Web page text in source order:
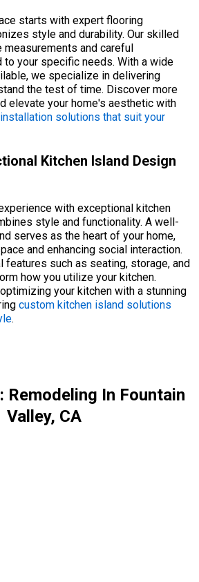
starts with expert flooring
style and durability. Our skilled
and careful
to your specific needs. With a wide
we specialize in delivering
the test of time. Discover more
elevate your home's aesthetic with
solutions that suit your
Kitchen Island Design
with exceptional kitchen
style and functionality. A well-
serves as the heart of your home,
and enhancing social interaction.
features such as seating, storage, and
how you utilize your kitchen.
your kitchen with a stunning
custom kitchen island solutions
.
Remodeling In Fountain
Valley, CA